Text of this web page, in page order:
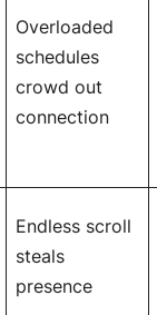
Overloaded
schedules
crowd out
connection
Endless scroll
steals
presence